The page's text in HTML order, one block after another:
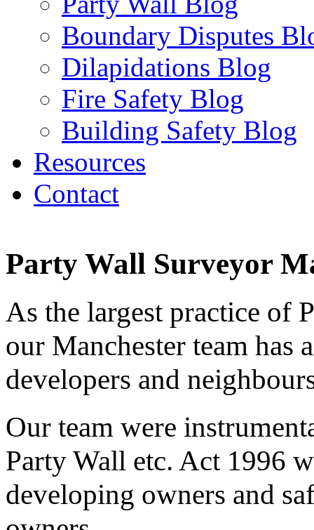
Boundary Disputes
Dilapidations Blog
Fire Safety Blog
Building Safety Blog
Resources
Contact
Party Wall Surveyor
As the largest practice of
our Manchester team has
developers and
Our team were
Party Wall etc. Act 1996
developing owners and